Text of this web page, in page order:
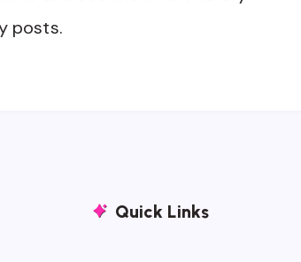
posts.
Quick Links